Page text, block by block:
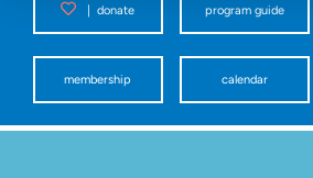
Counseling Center
Spark
| donate program guide
membership calendar